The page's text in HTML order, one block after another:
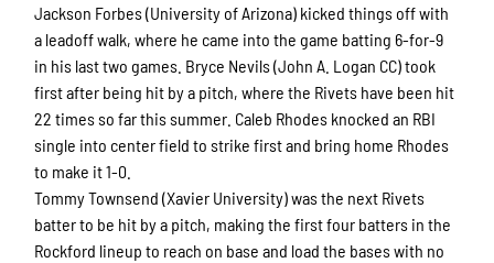
Jackson Forbes (University of Arizona) kicked things off with
a leadoff walk, where he came into the game batting 6-for-9
in his last two games. Bryce Nevils (John A. Logan CC) took
first after being hit by a pitch, where the Rivets have been hit
22 times so far this summer. Caleb Rhodes knocked an RBI
single into center field to strike first and bring home Rhodes
to make it 1-0.
Tommy Townsend (Xavier University) was the next Rivets
batter to be hit by a pitch, making the first four batters in the
Rockford lineup to reach on base and load the bases with no